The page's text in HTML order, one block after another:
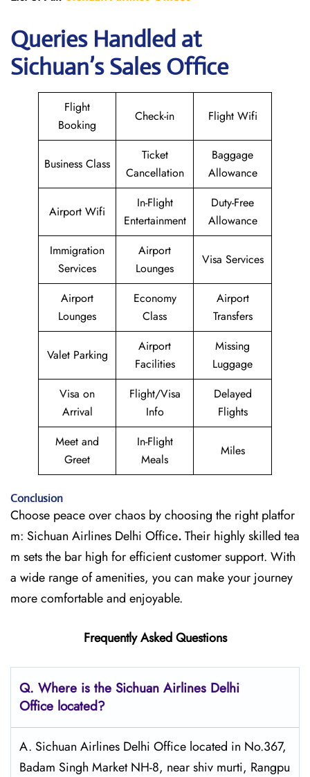
Queries Handled at
Sichuan’s Sales Office
Flight
Booking
Check-in Flight Wifi
Business Class
Ticket
Cancellation
Baggage
Allowance
Airport Wifi
In-Flight
Entertainment
Duty-Free
Allowance
Immigration
Services
Airport
Lounges
Visa Services
Airport
Lounges
Economy
Class
Airport
Transfers
Valet Parking
Airport
Facilities
Missing
Luggage
Visa on
Arrival
Flight/Visa
Info
Delayed
Flights
Meet and
Greet
In-Flight
Meals
Miles
Conclusion
Choose peace over chaos by choosing the right platfor
m: Sichuan Airlines Delhi Office.Their highly skilled tea
m sets the bar high for efficient customer support. With
a wide range of amenities, you can make your journey
more comfortable and enjoyable.
Frequently Asked Questions
Q. Where is the Sichuan Airlines Delhi
Office located?
A. Sichuan Airlines Delhi Office located in No.367,
Badam Singh Market NH-8, near shiv murti, Rangpu